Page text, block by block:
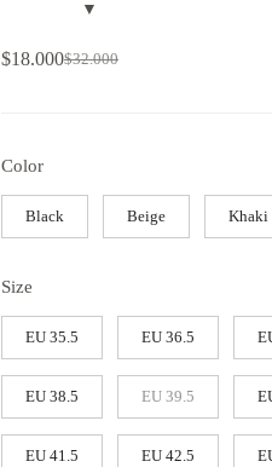
$32.000
$18.000
Color
Black Beige Khaki
Size
EU 35.5 EU 36.5
EU 38.5 EU 39.5
EU 41.5 EU 42.5